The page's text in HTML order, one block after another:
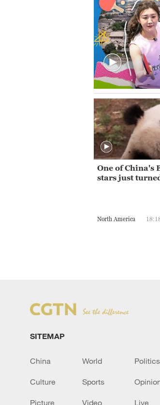
One of China's
stars just
North America
SITEMAP
China World Politics
Culture Sports
Picture Video Live